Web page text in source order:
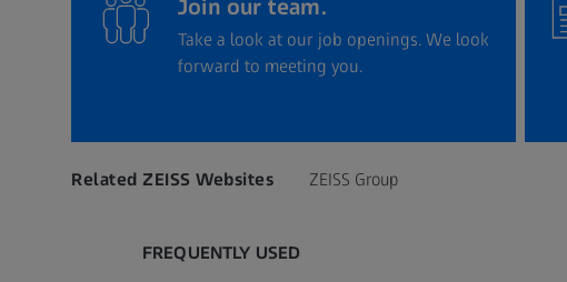
Join our team.
Take a look at our job openings. We look
forward to meeting you.
Related ZEISS Websites ZEISS Group
FREQUENTLY USED